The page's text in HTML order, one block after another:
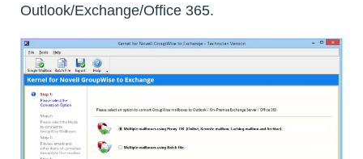
Outlook/Exchange/Office 365.